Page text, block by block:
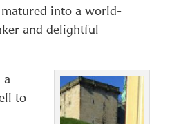
into a world-
and delightful
a
to